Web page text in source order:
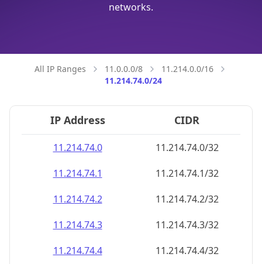
networks.
All IP Ranges 11.0.0.0/8
11.214.0.0/16
11.214.74.0/24
IP Address CIDR
11.214.74.0
11.214.74.0/32
11.214.74.1
11.214.74.1/32
11.214.74.2
11.214.74.2/32
11.214.74.3
11.214.74.3/32
11.214.74.4
11.214.74.4/32